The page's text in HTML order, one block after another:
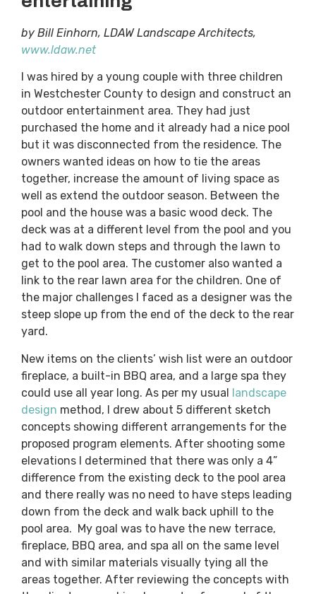
by Bill Einhorn, LDAW Landscape Architects,
www.ldaw.net
I was hired by a young couple with three children
in Westchester County to design and construct an
outdoor entertainment area. They had just
purchased the home and it already had a nice pool
but it was disconnected from the residence. The
owners wanted ideas on how to tie the areas
together, increase the amount of living space as
well as extend the outdoor season. Between the
pool and the house was a basic wood deck. The
deck was at a different level from the pool and you
had to walk down steps and through the lawn to
get to the pool area. The customer also wanted a
link to the rear lawn area for the children. One of
the major challenges I faced as a designer was the
steep slope up from the end of the deck to the rear
yard.
New items on the clients’ wish list were an outdoor
fireplace, a built-in BBQ area, and a large spa they
could use all year long. As per my usual landscape
design method, I drew about 5 different sketch
concepts showing different arrangements for the
proposed program elements. After shooting some
elevations I determined that there was only a 4”
difference from the existing deck to the pool area
and there really was no need to have steps leading
down from the deck and walk back uphill to the
pool area. My goal was to have the new terrace,
fireplace, BBQ area, and spa all on the same level
and with similar materials visually tying all the
areas together. After reviewing the concepts with